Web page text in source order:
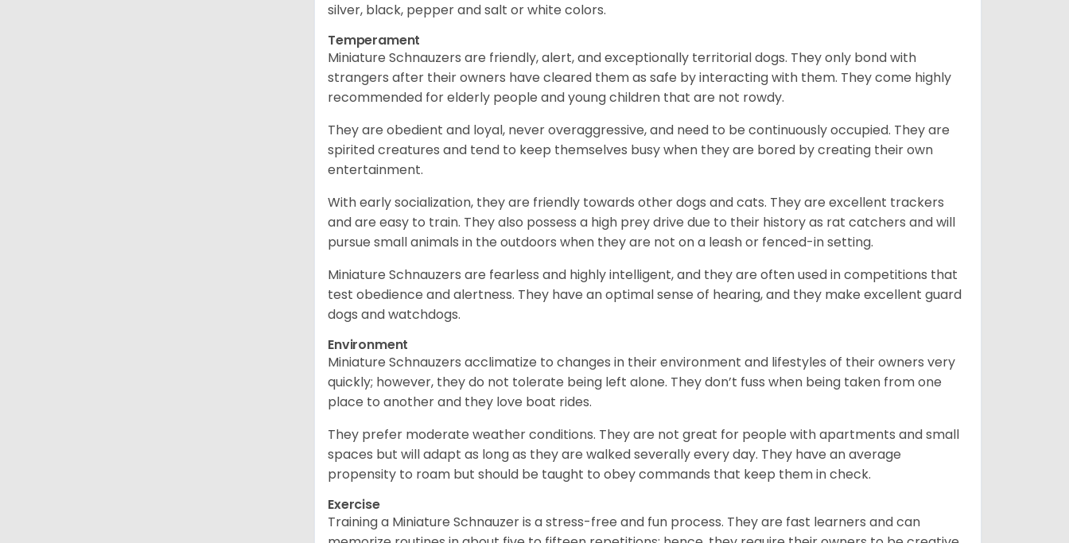
silver, black, pepper and salt or white colors.
Temperament
Miniature Schnauzers are friendly, alert, and exceptionally territorial dogs. They only bond with
strangers after their owners have cleared them as safe by interacting with them. They come highly
recommended for elderly people and young children that are not rowdy.
They are obedient and loyal, never overaggressive, and need to be continuously occupied. They are
spirited creatures and tend to keep themselves busy when they are bored by creating their own
entertainment.
With early socialization, they are friendly towards other dogs and cats. They are excellent trackers
and are easy to train. They also possess a high prey drive due to their history as rat catchers and will
pursue small animals in the outdoors when they are not on a leash or fenced-in setting.
Miniature Schnauzers are fearless and highly intelligent, and they are often used in competitions that
test obedience and alertness. They have an optimal sense of hearing, and they make excellent guard
dogs and watchdogs.
Environment
Miniature Schnauzers acclimatize to changes in their environment and lifestyles of their owners very
quickly; however, they do not tolerate being left alone. They don’t fuss when being taken from one
place to another and they love boat rides.
They prefer moderate weather conditions. They are not great for people with apartments and small
spaces but will adapt as long as they are walked severally every day. They have an average
propensity to roam but should be taught to obey commands that keep them in check.
Exercise
Training a Miniature Schnauzer is a stress-free and fun process. They are fast learners and can